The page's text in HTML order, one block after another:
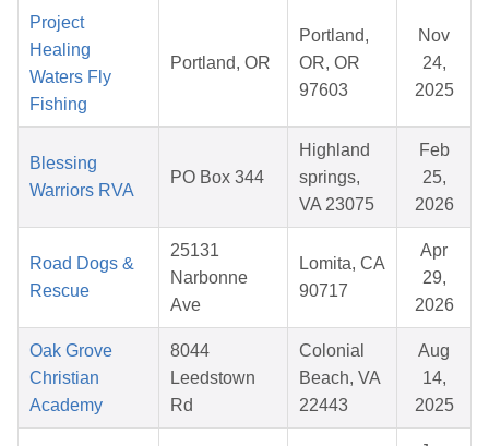
Project
Healing
Waters Fly
Fishing
Portland, OR
Portland,
OR, OR
97603
Nov
24,
2025
Blessing
Warriors RVA
PO Box 344
Highland
springs,
VA 23075
Feb
25,
2026
Road Dogs &
Rescue
25131
Narbonne
Ave
Lomita, CA
90717
Apr
29,
2026
Oak Grove
Christian
Academy
8044
Leedstown
Rd
Colonial
Beach, VA
22443
Aug
14,
2025